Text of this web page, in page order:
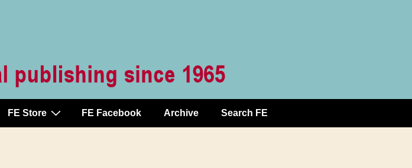
FE Store FE Facebook Archive Search FE